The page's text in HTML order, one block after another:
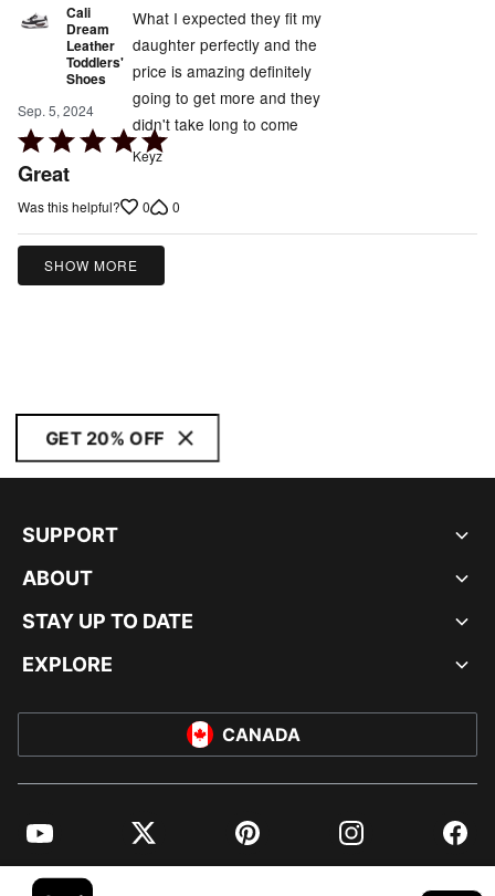
Cali
Dream
Leather
Toddlers'
Shoes
Sep. 5, 2024
Rated
5
of
5
Great
What I expected they fit my
daughter perfectly and the
price is amazing definitely
going to get more and they
didn't take long to come
Keyz
Was this helpful? 0 0
SHOW MORE
GET 20% OFF
SUPPORT
ABOUT
STAY UP TO DATE
EXPLORE
CANADA
YouTube Twitter Pinterest Instagram
© PUMA NORTH AMERICA, INC.